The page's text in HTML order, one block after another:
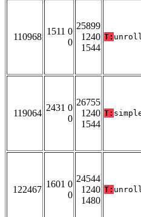
110968
1511 0
0
25899
1240
1544
T:
119064
2431 0
0
26755
1240
1544
T:
122467
1601 0
0
24544
1240
1480
T: